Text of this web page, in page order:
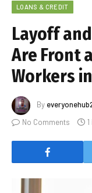
LOANS & CREDIT
Layoff
Are Front
Workers
By
No Comments